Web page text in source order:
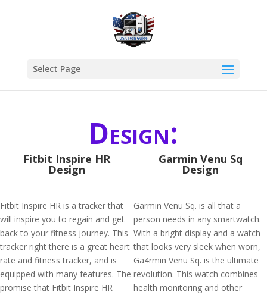
Select Page
Design:
Fitbit Inspire HR
Design
Fitbit Inspire HR is a tracker that
will inspire you to regain and get
back to your fitness journey. This
tracker right there is a great heart
rate and fitness tracker, and is
equipped with many features. The
promise that Fitbit Inspire HR
Garmin Venu Sq
Design
Garmin Venu Sq. is all that a
person needs in any smartwatch.
With a bright display and a watch
that looks very sleek when worn,
Ga4rmin Venu Sq. is the ultimate
revolution. This watch combines
health monitoring and other